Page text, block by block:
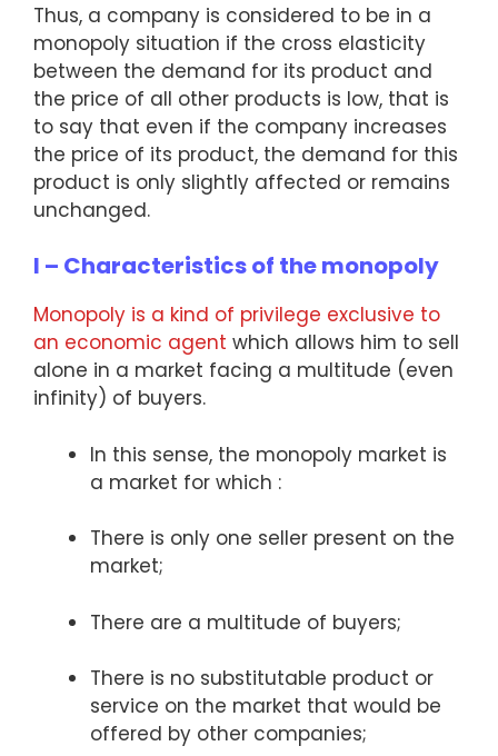
Thus, a company is considered to be in a
monopoly situation if the cross elasticity
between the demand for its product and
the price of all other products is low, that is
to say that even if the company increases
the price of its product, the demand for this
product is only slightly affected or remains
unchanged.
I – Characteristics of the monopoly
Monopoly is a kind of privilege exclusive to
an economic agent which allows him to sell
alone in a market facing a multitude (even
infinity) of buyers.
In this sense, the monopoly market is
a market for which :
There is only one seller present on the
market;
There are a multitude of buyers;
There is no substitutable product or
service on the market that would be
offered by other companies;